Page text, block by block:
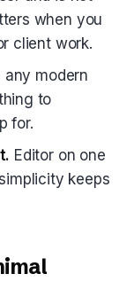
when you
client work.
any modern
to
for.
Editor on one
keeps